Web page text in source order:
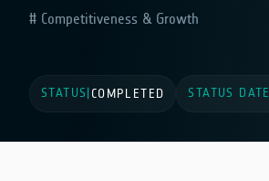
Competitiveness & Growth
STATUS COMPLETED STATUS DATE